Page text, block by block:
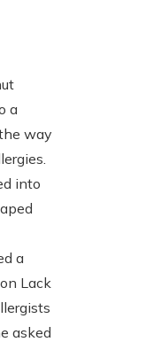
a
way
into
a
Lack
asked